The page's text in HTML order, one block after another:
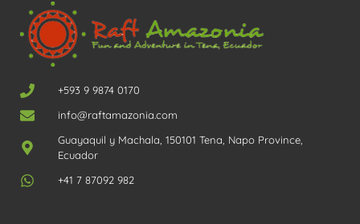
+593 9 9874 0170
info@raftamazonia.com
Guayaquil y Machala, 150101 Tena, Napo Province,
Ecuador
+41 7 87092 982